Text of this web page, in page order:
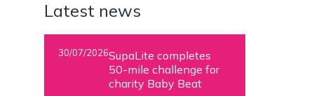
Latest news
30/07/2026SupaLite completes
50-mile challenge for
charity Baby Beat